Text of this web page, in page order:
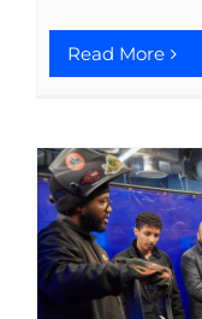
Read More